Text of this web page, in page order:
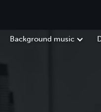
Background music